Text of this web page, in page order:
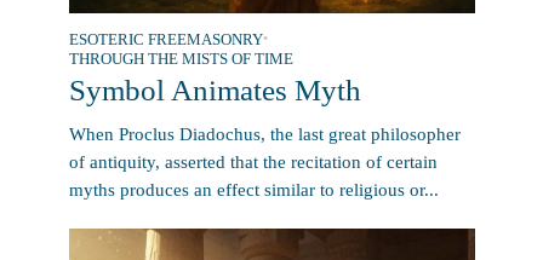
ESOTERIC FREEMASONRY•
THROUGH THE MISTS OF TIME
Symbol Animates Myth
When Proclus Diadochus, the last great philosopher
of antiquity, asserted that the recitation of certain
myths produces an effect similar to religious or...